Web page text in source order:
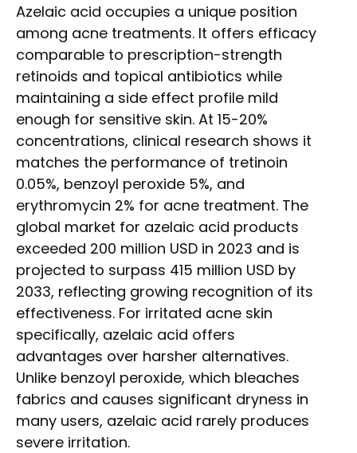
Azelaic acid occupies a unique position
among acne treatments. It offers efficacy
comparable to prescription-strength
retinoids and topical antibiotics while
maintaining a side effect profile mild
enough for sensitive skin. At 15-20%
concentrations, clinical research shows it
matches the performance of tretinoin
0.05%, benzoyl peroxide 5%, and
erythromycin 2% for acne treatment. The
global market for azelaic acid products
exceeded 200 million USD in 2023 and is
projected to surpass 415 million USD by
2033, reflecting growing recognition of its
effectiveness. For irritated acne skin
specifically, azelaic acid offers
advantages over harsher alternatives.
Unlike benzoyl peroxide, which bleaches
fabrics and causes significant dryness in
many users, azelaic acid rarely produces
severe irritation.